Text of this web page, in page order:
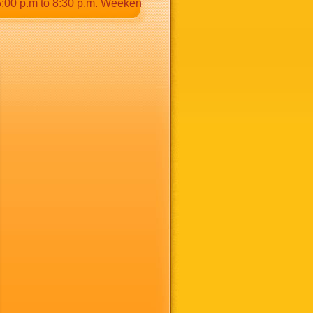
to 8:30 p.m. Weekends: 9:00 a.m to 8:30 p.m.